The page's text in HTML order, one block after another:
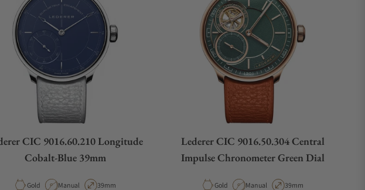
CIC 9016.60.210 Longitude
Cobalt-Blue 39mm
Material
Gold Movement Type
Manual Case Diameter
39mm
Lederer CIC 9016.50.304 Central
Impulse Chronometer Green Dial
Material
Gold Movement Type
Manual Case Diameter
39mm